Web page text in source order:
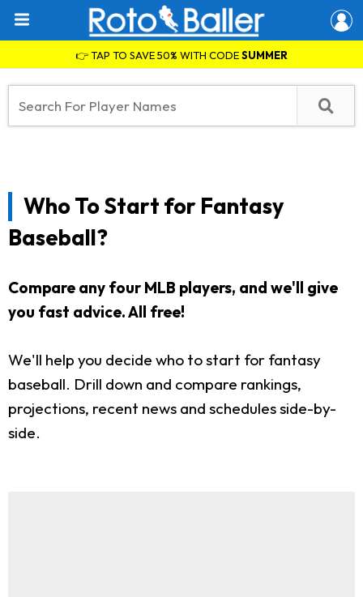
👉 TAP TO SAVE 50% WITH CODESUMMER
Who To Start for Fantasy
Baseball?
Compare any four MLB players, and we'll give
you fast advice. All free!
We'll help you decide who to start for fantasy
baseball. Drill down and compare rankings,
projections, recent news and schedules side-by-
side.